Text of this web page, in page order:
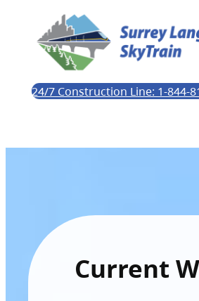
24/7 Construction Line: 1-844-
Current